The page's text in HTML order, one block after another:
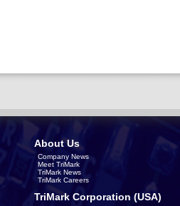
About Us
Company News
Meet TriMark
TriMark News
TriMark Careers
TriMark Corporation (USA)